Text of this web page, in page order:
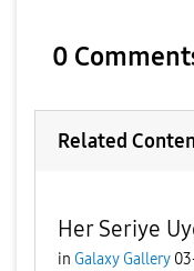
0
Related
Her Seriye
in Galaxy Gallery